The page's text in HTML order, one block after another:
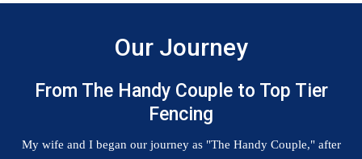
Our Journey
From The Handy Couple to Top Tier
Fencing
My wife and I began our journey as "The Handy Couple," after